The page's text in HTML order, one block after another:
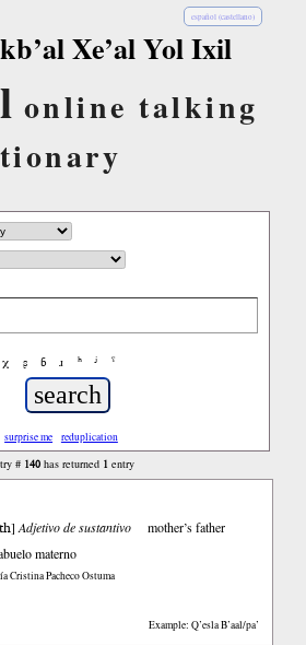
español (castellano)
Xe’al Yol Ixil
online talking
χ ʂ ɓ ɹ ʰ ʲ ˤ
surprise me reduplication
# 140has returned 1 entry
]Adjetivo de sustantivo
mother’s father
materno
Example: Q’esla B’aal/pa’
Cristina Pacheco Ostuma